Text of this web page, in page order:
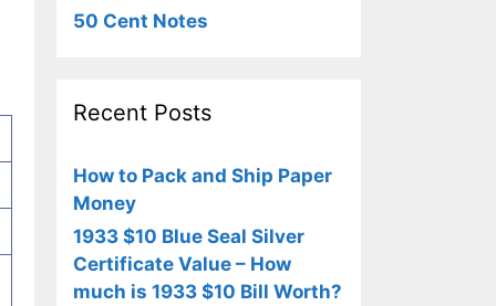
50 Cent Notes
Recent Posts
How to Pack and Ship Paper
Money
1933 $10 Blue Seal Silver
Certificate Value – How
much is 1933 $10 Bill Worth?